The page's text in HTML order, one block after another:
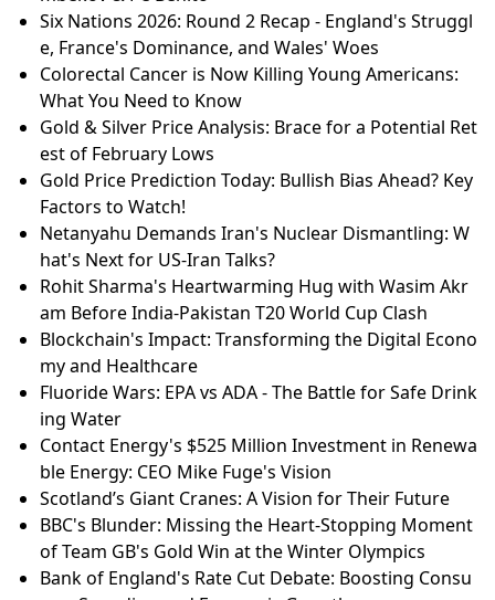
Six Nations 2026: Round 2 Recap - England's Struggl
e, France's Dominance, and Wales' Woes
Colorectal Cancer is Now Killing Young Americans:
What You Need to Know
Gold & Silver Price Analysis: Brace for a Potential Ret
est of February Lows
Gold Price Prediction Today: Bullish Bias Ahead? Key
Factors to Watch!
Netanyahu Demands Iran's Nuclear Dismantling: W
hat's Next for US-Iran Talks?
Rohit Sharma's Heartwarming Hug with Wasim Akr
am Before India-Pakistan T20 World Cup Clash
Blockchain's Impact: Transforming the Digital Econo
my and Healthcare
Fluoride Wars: EPA vs ADA - The Battle for Safe Drink
ing Water
Contact Energy's $525 Million Investment in Renewa
ble Energy: CEO Mike Fuge's Vision
Scotland’s Giant Cranes: A Vision for Their Future
BBC's Blunder: Missing the Heart-Stopping Moment
of Team GB's Gold Win at the Winter Olympics
Bank of England's Rate Cut Debate: Boosting Consu